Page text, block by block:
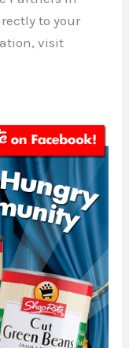
to your
visit